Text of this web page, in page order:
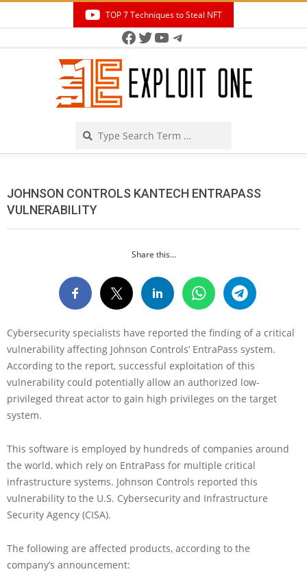
TOP 7 Techniques to Steal NFT
Facebook
Twitter
YouTube
Telegram
JOHNSON CONTROLS KANTECH ENTRAPASS
VULNERABILITY
Share this...
Cybersecurity specialists have reported the finding of a critical
vulnerability affecting Johnson Controls’ EntraPass system.
According to the report, successful exploitation of this
vulnerability could potentially allow an authorized low-
privileged threat actor to gain high privileges on the target
system.
This software is employed by hundreds of companies around
the world, which rely on EntraPass for multiple critical
infrastructure systems. Johnson Controls reported this
vulnerability to the U.S. Cybersecurity and Infrastructure
Security Agency (CISA).
The following are affected products, according to the
company’s announcement: